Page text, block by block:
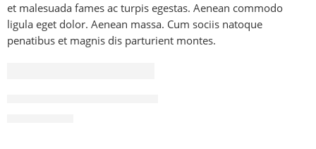
et malesuada fames ac turpis egestas. Aenean commodo
ligula eget dolor. Aenean massa. Cum sociis natoque
penatibus et magnis dis parturient montes.